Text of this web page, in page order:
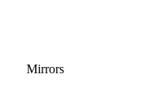
Mirrors